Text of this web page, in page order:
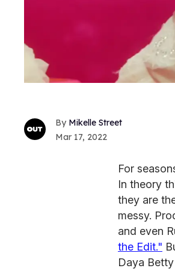
Mikelle Street
Mar 17, 2022
For
In theory
they are
messy.
and even
the Edit."
Daya